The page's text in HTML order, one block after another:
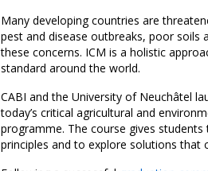
Many developing countries are
pest and disease outbreaks, poor soils
these concerns. ICM is a holistic
standard around the world.
CABI and the University of Neuchâtel
today’s critical agricultural and
programme. The course gives
principles and to explore solutions that